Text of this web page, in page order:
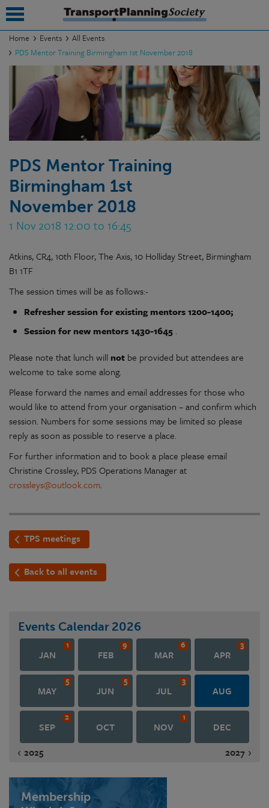
Home Events
All Events
PDS Mentor Training Birmingham 1st November 2018
PDS Mentor Training
Birmingham 1st
November 2018
1 Nov 2018 12:00 to 16:45
Atkins, CR4, 10th Floor, The Axis, 10 Holliday Street, Birmingham
B1 1TF
The session times will be as follows:-
Refresher session for existing mentors 1200-1400;
Session for new mentors 1430-1645 .
Please note that lunch will not be provided but attendees are
welcome to take some along.
Please forward the names and email addresses for those who
would like to attend from your organisation – and confirm which
session. Numbers for some sessions may be limited so please
reply as soon as possible to reserve a place.
For further information and to book a place please email
Christine Crossley, PDS Operations Manager at
crossleys@outlook.com.
TPS meetings
Back to all events
Events Calendar 2026
JAN
1
FEB
9
MAR
6
APR
3
MAY
5
JUN
5
JUL
3
AUG
SEP
2
OCT NOV
1
DEC
2025
2027
Membership